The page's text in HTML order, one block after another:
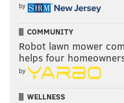
don't see a great fit to
insane person and think
package for a role
much involvement on
Follow Kyle on Twitter:
by
COMMUNITY
Robot lawn mower
helps four
by
WELLNESS